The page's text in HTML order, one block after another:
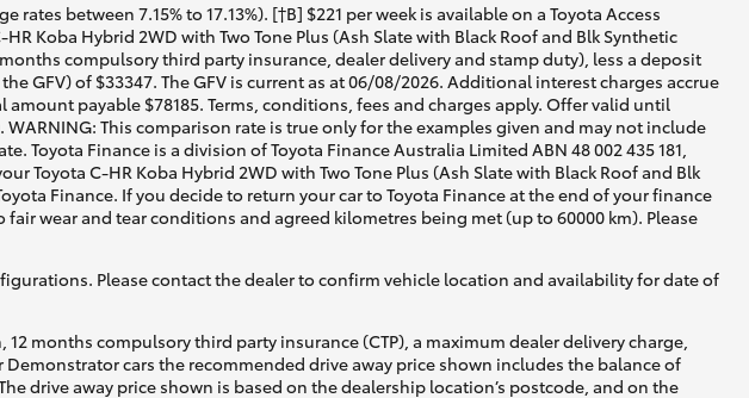
between 7.15% to 17.13%). [†B] $221 per week is available on a Toyota Access
Koba Hybrid 2WD with Two Tone Plus (Ash Slate with Black Roof and Blk Synthetic
compulsory third party insurance, dealer delivery and stamp duty), less a deposit
GFV) of $33347. The GFV is current as at 06/08/2026. Additional interest charges accrue
payable $78185. Terms, conditions, fees and charges apply. Offer valid until
This comparison rate is true only for the examples given and may not include
Finance is a division of Toyota Finance Australia Limited ABN 48 002 435 181,
Toyota C-HR Koba Hybrid 2WD with Two Tone Plus (Ash Slate with Black Roof and Blk
Finance. If you decide to return your car to Toyota Finance at the end of your finance
wear and tear conditions and agreed kilometres being met (up to 60000 km). Please
Please contact the dealer to confirm vehicle location and availability for date of
months compulsory third party insurance (CTP), a maximum dealer delivery charge,
cars the recommended drive away price shown includes the balance of
drive away price shown is based on the dealership location’s postcode, and on the